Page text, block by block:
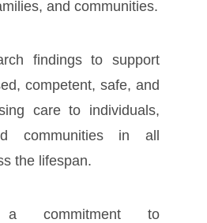
and communities.
findings to support
competent, safe, and
care to individuals,
communities in all
the lifespan.
a commitment to